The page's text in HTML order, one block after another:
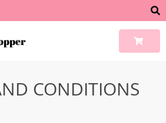
CONDITIONS